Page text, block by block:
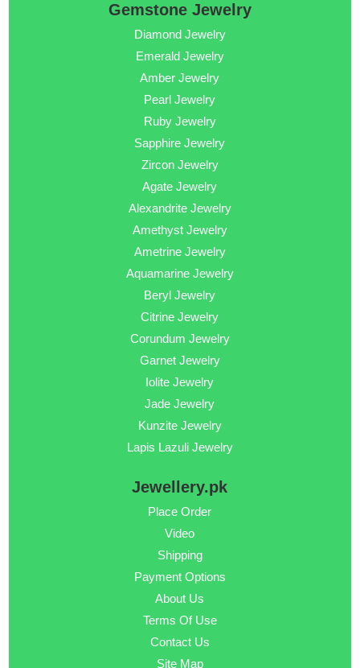
Gemstone Jewelry
Diamond Jewelry
Emerald Jewelry
Amber Jewelry
Pearl Jewelry
Ruby Jewelry
Sapphire Jewelry
Zircon Jewelry
Agate Jewelry
Alexandrite Jewelry
Amethyst Jewelry
Ametrine Jewelry
Aquamarine Jewelry
Beryl Jewelry
Citrine Jewelry
Corundum Jewelry
Garnet Jewelry
Iolite Jewelry
Jade Jewelry
Kunzite Jewelry
Lapis Lazuli Jewelry
Jewellery.pk
Place Order
Video
Shipping
Payment Options
About Us
Terms Of Use
Contact Us
Site Map